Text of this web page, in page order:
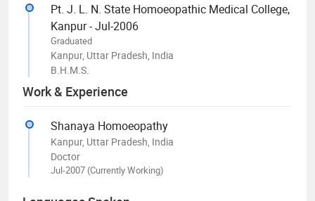
Pt. J. L. N. State Homoeopathic Medical College,
Kanpur - Jul-2006
Graduated
Kanpur, Uttar Pradesh, India
B.H.M.S.
Work & Experience
Shanaya Homoeopathy
Kanpur, Uttar Pradesh, India
Doctor
Jul-2007 (Currently Working)